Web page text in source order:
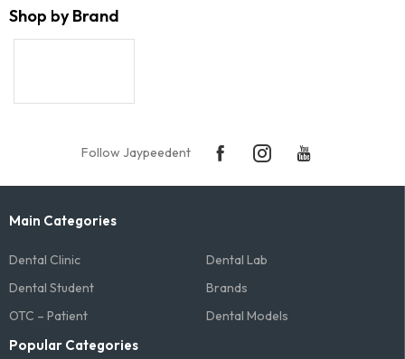
Shop by Brand
Follow Jaypeedent
Main Categories
Dental Clinic
Dental Lab
Dental Student
Brands
OTC – Patient
Dental Models
Popular Categories